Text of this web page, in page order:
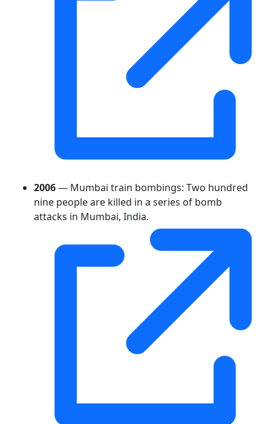
2006— Mumbai train bombings: Two hundred
nine people are killed in a series of bomb
attacks in Mumbai, India.